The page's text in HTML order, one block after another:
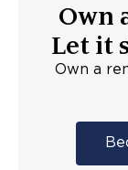
Own
Let it
Own a